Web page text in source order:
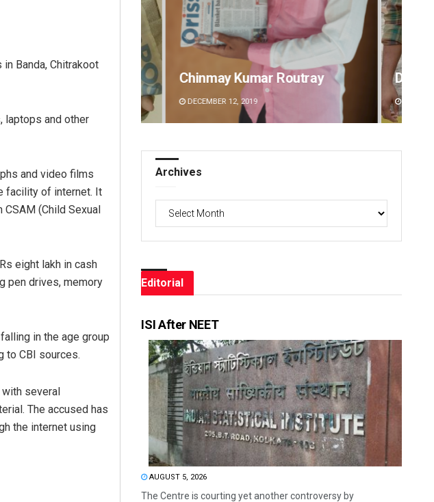
Banda, Chitrakoot
laptops and other
and video films
facility of internet. It
(Child Sexual
eight lakh in cash
pen drives, memory
in the age group
to CBI sources.
several
The accused has
the internet using
Chinmay Kumar Routray Dibya Ranjan Das
DECEMBER 12, 2019
Archives
Editorial
ISI After NEET
AUGUST 5, 2026
The Centre is courting yet another controversy by